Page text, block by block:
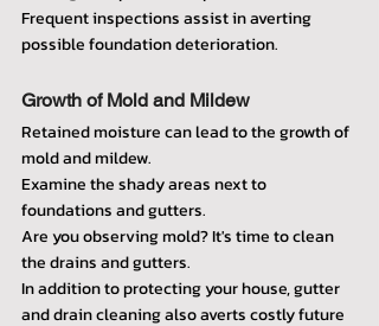
Frequent inspections assist in averting
possible foundation deterioration.
Growth of Mold and Mildew
Retained moisture can lead to the growth of
mold and mildew.
Examine the shady areas next to
foundations and gutters.
Are you observing mold? It's time to clean
the drains and gutters.
In addition to protecting your house, gutter
and drain cleaning also averts costly future